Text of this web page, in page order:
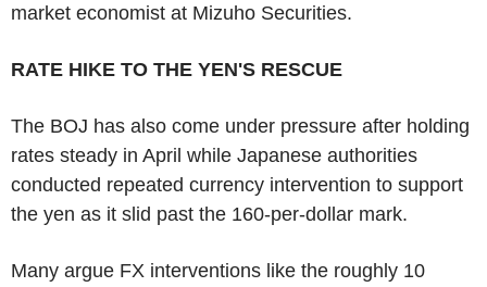
market economist at Mizuho Securities.
RATE HIKE TO THE YEN'S RESCUE
The BOJ has also come under pressure after holding
rates steady in April while Japanese authorities
conducted repeated currency intervention to support
the yen as it slid past the 160-per-dollar mark.
Many argue FX interventions like the roughly 10